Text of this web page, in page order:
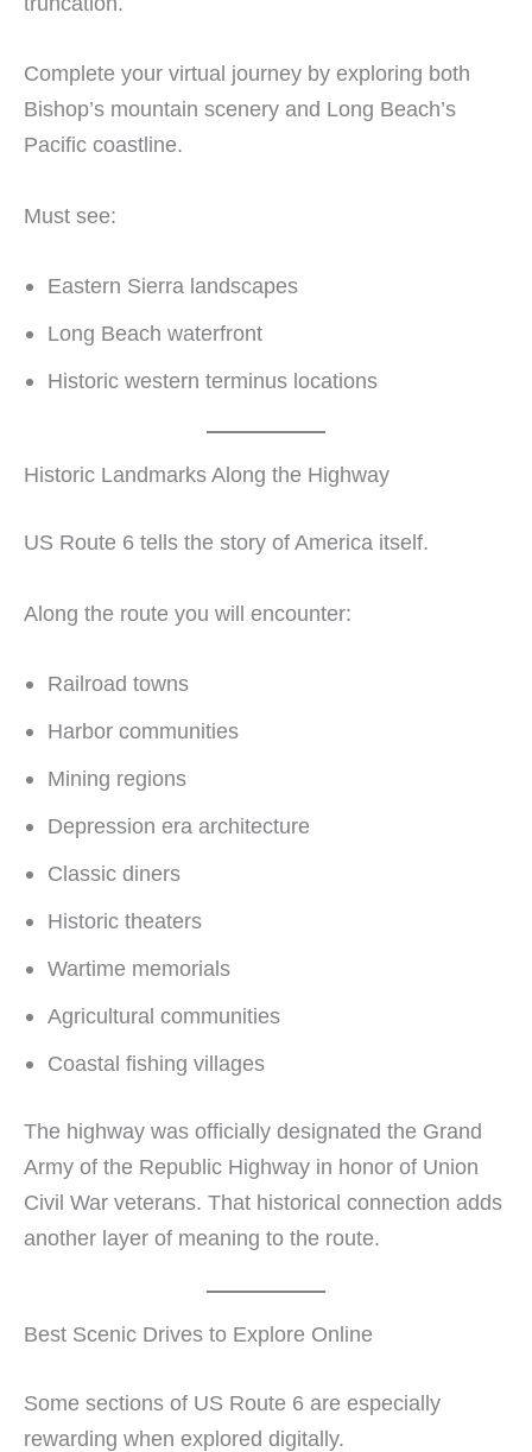
Complete your virtual journey by exploring both
Bishop’s mountain scenery and Long Beach’s
Pacific coastline.
Must see:
Eastern Sierra landscapes
Long Beach waterfront
Historic western terminus locations
Historic Landmarks Along the Highway
US Route 6 tells the story of America itself.
Along the route you will encounter:
Railroad towns
Harbor communities
Mining regions
Depression era architecture
Classic diners
Historic theaters
Wartime memorials
Agricultural communities
Coastal fishing villages
The highway was officially designated the Grand
Army of the Republic Highway in honor of Union
Civil War veterans. That historical connection adds
another layer of meaning to the route.
Best Scenic Drives to Explore Online
Some sections of US Route 6 are especially
rewarding when explored digitally.